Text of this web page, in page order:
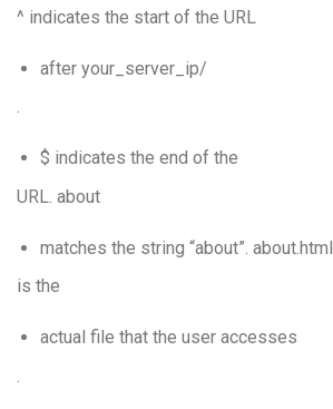
^ indicates the start of the URL
after your_server_ip/
.
$ indicates the end of the
URL. about
matches the string “about”. about.html
is the
actual file that the user accesses